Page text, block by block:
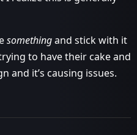
somethingand stick with it
to have their cake and
and it’s causing issues.